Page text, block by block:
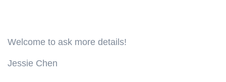
Welcome to ask more details!
Jessie Chen